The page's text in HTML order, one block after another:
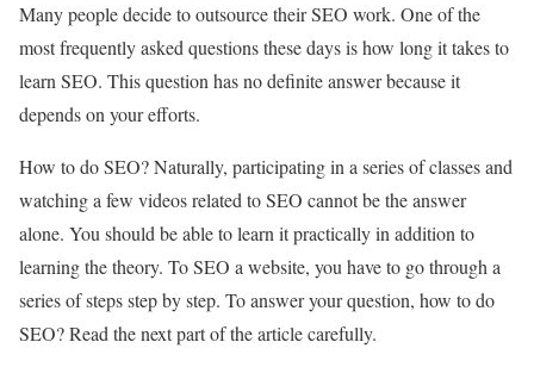
Many people decide to outsource their SEO work. One of the
most frequently asked questions these days is how long it takes to
learn SEO. This question has no definite answer because it
depends on your efforts.
How to do SEO? Naturally, participating in a series of classes and
watching a few videos related to SEO cannot be the answer
alone. You should be able to learn it practically in addition to
learning the theory. To SEO a website, you have to go through a
series of steps step by step. To answer your question, how to do
SEO? Read the next part of the article carefully.